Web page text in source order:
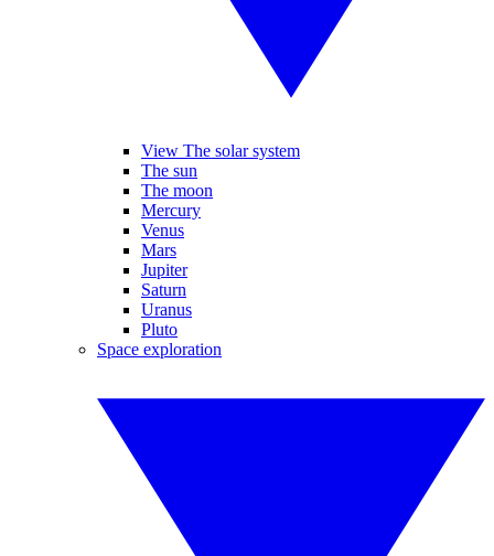
View The solar system
The sun
The moon
Mercury
Venus
Mars
Jupiter
Saturn
Uranus
Pluto
Space exploration